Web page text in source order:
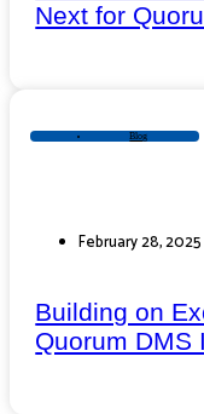
Next for
Blog
February 28, 2025
Building on
Quorum DMS